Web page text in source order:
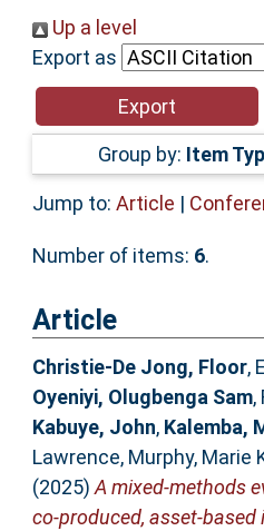
Help
Accessibility
Up a level
Export as
Group by: Item
Jump to: Article |
Number of items: 6.
Article
Christie-De Jong, Floor,
Oyeniyi, Olugbenga Sam,
Kabuye, John, Kalemba,
Lawrence, Murphy, Marie
(2025)A mixed-methods
co-produced, asset-